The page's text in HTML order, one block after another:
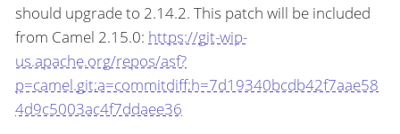
should upgrade to 2.14.2. This patch will be included
from Camel 2.15.0: https://git-wip-
us.apache.org/repos/asf?
p=camel.git;a=commitdiff;h=7d19340bcdb42f7aae58
4d9c5003ac4f7ddaee36